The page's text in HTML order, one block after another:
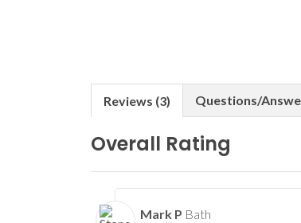
Reviews (3) Questions/
Overall Rating
Mark P Bath